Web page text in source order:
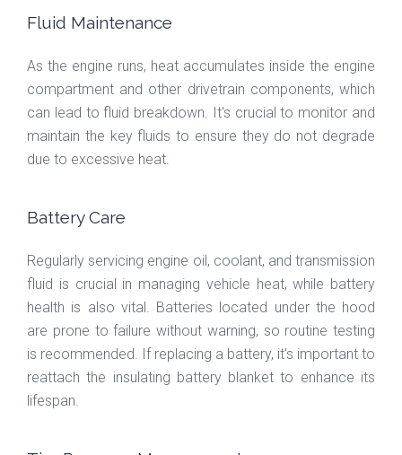
Fluid Maintenance
As the engine runs, heat accumulates inside the engine
compartment and other drivetrain components, which
can lead to fluid breakdown. It's crucial to monitor and
maintain the key fluids to ensure they do not degrade
due to excessive heat.
Battery Care
Regularly servicing engine oil, coolant, and transmission
fluid is crucial in managing vehicle heat, while battery
health is also vital. Batteries located under the hood
are prone to failure without warning, so routine testing
is recommended. If replacing a battery, it's important to
reattach the insulating battery blanket to enhance its
lifespan.